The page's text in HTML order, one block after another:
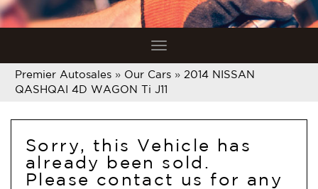
Toggle
navigation
Premier Autosales » Our Cars » 2014 NISSAN
QASHQAI 4D WAGON Ti J11
Sorry, this Vehicle has
already been sold.
Please contact us for any